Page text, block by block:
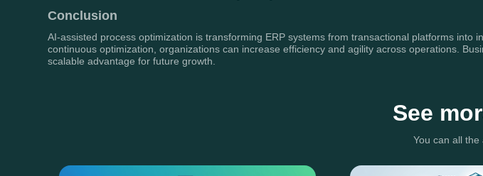
Conclusion
AI-assisted process optimization is transforming ERP systems from transactional platforms
continuous optimization, organizations can increase efficiency and agility across operations.
scalable advantage for future growth.
See
You can all the